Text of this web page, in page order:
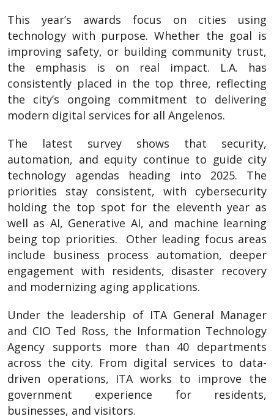
This year’s awards focus on cities using
technology with purpose. Whether the goal is
improving safety, or building community trust,
the emphasis is on real impact. L.A. has
consistently placed in the top three, reflecting
the city’s ongoing commitment to delivering
modern digital services for all Angelenos.
The latest survey shows that security,
automation, and equity continue to guide city
technology agendas heading into 2025. The
priorities stay consistent, with cybersecurity
holding the top spot for the eleventh year as
well as AI, Generative AI, and machine learning
being top priorities. Other leading focus areas
include business process automation, deeper
engagement with residents, disaster recovery
and modernizing aging applications.
Under the leadership of ITA General Manager
and CIO Ted Ross, the Information Technology
Agency supports more than 40 departments
across the city. From digital services to data-
driven operations, ITA works to improve the
government experience for residents,
businesses, and visitors.